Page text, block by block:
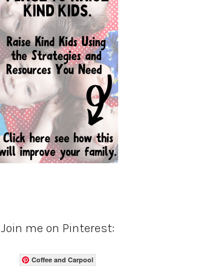
Join me on Pinterest:
Coffee and Carpool